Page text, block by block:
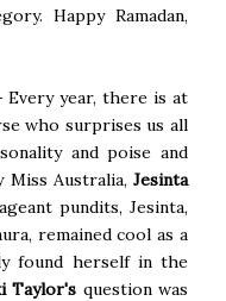
Happy Ramadan,
Every year, there is at
who surprises us all
and poise and
Australia, Jesinta
pundits, Jesinta,
remained cool as a
found herself in the
Taylor's question was